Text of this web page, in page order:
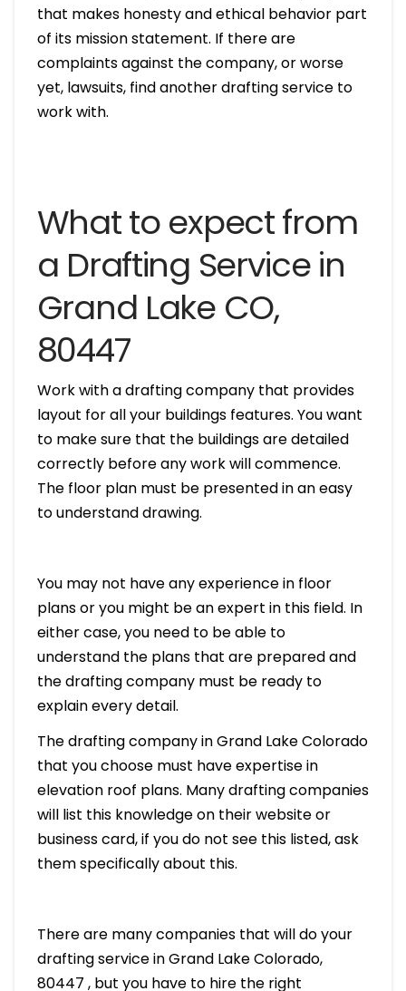
that makes honesty and ethical behavior part
of its mission statement. If there are
complaints against the company, or worse
yet, lawsuits, find another drafting service to
work with.
What to expect from
a Drafting Service in
Grand Lake CO,
80447
Work with a drafting company that provides
layout for all your buildings features. You want
to make sure that the buildings are detailed
correctly before any work will commence.
The floor plan must be presented in an easy
to understand drawing.
You may not have any experience in floor
plans or you might be an expert in this field. In
either case, you need to be able to
understand the plans that are prepared and
the drafting company must be ready to
explain every detail.
The drafting company in Grand Lake Colorado
that you choose must have expertise in
elevation roof plans. Many drafting companies
will list this knowledge on their website or
business card, if you do not see this listed, ask
them specifically about this.
There are many companies that will do your
drafting service in Grand Lake Colorado,
80447 , but you have to hire the right